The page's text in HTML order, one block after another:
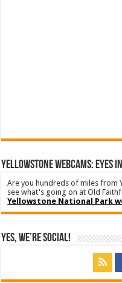
YELLOWSTONE WEBCAMS: EYES
Are you hundreds of miles from
see what's going on at Old
Yellowstone National Park
Yes, We’re Social!